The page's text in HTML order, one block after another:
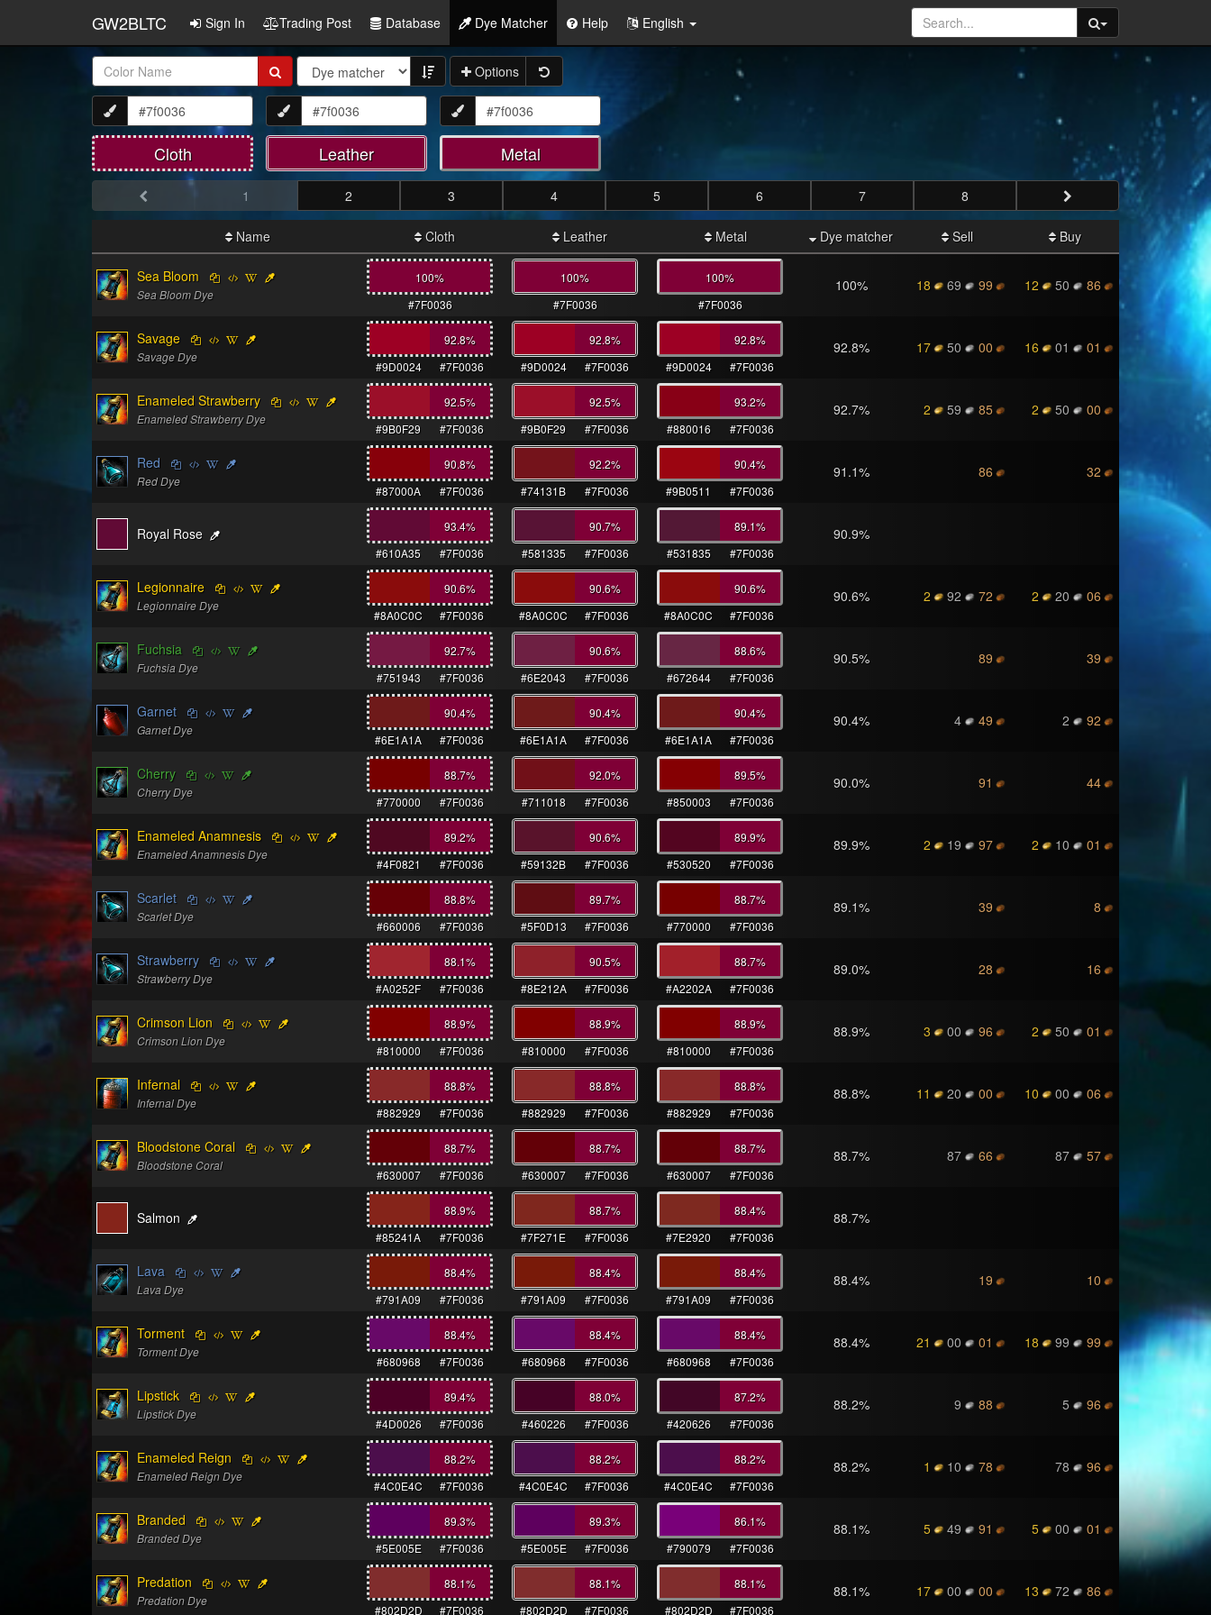
GW2BLTC Sign In Trading Post Database Dye Matcher Help English
Item
Name:
Options
Cloth Leather Metal
1 2 3 4 5 6 7 8
Name Cloth Leather Metal Dye matcher Sell Buy
Sea Bloom
Sea Bloom Dye
100%
#7F0036
100%
#7F0036
100%
#7F0036
100% 18 69 99 12 50 86
Savage
Savage Dye
92.8%
#9D0024
#7F0036
92.8%
#9D0024
#7F0036
92.8%
#9D0024
#7F0036
92.8% 17 50 00 16 01 01
Enameled Strawberry
Enameled Strawberry Dye
92.5%
#9B0F29
#7F0036
92.5%
#9B0F29
#7F0036
93.2%
#880016
#7F0036
92.7% 2 59 85 2 50 00
Red
Red Dye
90.8%
#87000A
#7F0036
92.2%
#74131B
#7F0036
90.4%
#9B0511
#7F0036
91.1% 86 32
Royal Rose 93.4%
#610A35
#7F0036
90.7%
#581335
#7F0036
89.1%
#531835
#7F0036
90.9%
Legionnaire
Legionnaire Dye
90.6%
#8A0C0C
#7F0036
90.6%
#8A0C0C
#7F0036
90.6%
#8A0C0C
#7F0036
90.6% 2 92 72 2 20 06
Fuchsia
Fuchsia Dye
92.7%
#751943
#7F0036
90.6%
#6E2043
#7F0036
88.6%
#672644
#7F0036
90.5% 89 39
Garnet
Garnet Dye
90.4%
#6E1A1A
#7F0036
90.4%
#6E1A1A
#7F0036
90.4%
#6E1A1A
#7F0036
90.4% 4 49 2 92
Cherry
Cherry Dye
88.7%
#770000
#7F0036
92.0%
#711018
#7F0036
89.5%
#850003
#7F0036
90.0% 91 44
Enameled Anamnesis
Enameled Anamnesis Dye
89.2%
#4F0821
#7F0036
90.6%
#59132B
#7F0036
89.9%
#530520
#7F0036
89.9% 2 19 97 2 10 01
Scarlet
Scarlet Dye
88.8%
#660006
#7F0036
89.7%
#5F0D13
#7F0036
88.7%
#770000
#7F0036
89.1% 39 8
Strawberry
Strawberry Dye
88.1%
#A0252F
#7F0036
90.5%
#8E212A
#7F0036
88.7%
#A2202A
#7F0036
89.0% 28 16
Crimson Lion
Crimson Lion Dye
88.9%
#810000
#7F0036
88.9%
#810000
#7F0036
88.9%
#810000
#7F0036
88.9% 3 00 96 2 50 01
Infernal
Infernal Dye
88.8%
#882929
#7F0036
88.8%
#882929
#7F0036
88.8%
#882929
#7F0036
88.8% 11 20 00 10 00 06
Bloodstone Coral
Bloodstone Coral
88.7%
#630007
#7F0036
88.7%
#630007
#7F0036
88.7%
#630007
#7F0036
88.7% 87 66 87 57
Salmon 88.9%
#85241A
#7F0036
88.7%
#7F271E
#7F0036
88.4%
#7E2920
#7F0036
88.7%
Lava
Lava Dye
88.4%
#791A09
#7F0036
88.4%
#791A09
#7F0036
88.4%
#791A09
#7F0036
88.4% 19 10
Torment
Torment Dye
88.4%
#680968
#7F0036
88.4%
#680968
#7F0036
88.4%
#680968
#7F0036
88.4% 21 00 01 18 99 99
Lipstick
Lipstick Dye
89.4%
#4D0026
#7F0036
88.0%
#460226
#7F0036
87.2%
#420626
#7F0036
88.2% 9 88 5 96
Enameled Reign
Enameled Reign Dye
88.2%
#4C0E4C
#7F0036
88.2%
#4C0E4C
#7F0036
88.2%
#4C0E4C
#7F0036
88.2% 1 10 78 78 96
Branded
Branded Dye
89.3%
#5E005E
#7F0036
89.3%
#5E005E
#7F0036
86.1%
#790079
#7F0036
88.1% 5 49 91 5 00 01
Predation
Predation Dye
88.1%
#802D2D
#7F0036
88.1%
#802D2D
#7F0036
88.1%
#802D2D
#7F0036
88.1% 17 00 00 13 72 86